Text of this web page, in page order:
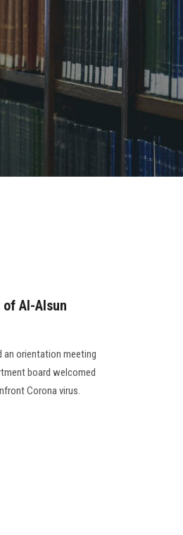
Al-Alsun
an orientation meeting
board welcomed
Corona virus.